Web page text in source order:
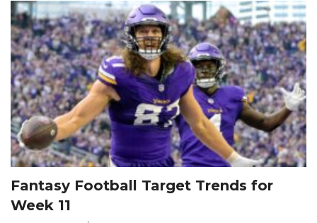
Fantasy Football Target Trends for
Week 11